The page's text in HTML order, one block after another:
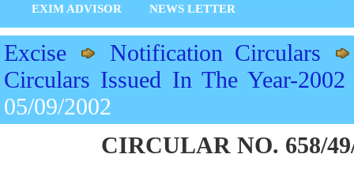
EXIM ADVISOR
NEWS LETTER
Excise
Notification Circulars
Circulars Issued In The Year-2002
05/09/2002
CIRCULAR NO. 658/